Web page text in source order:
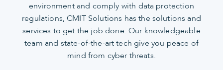
environment and comply with data protection
regulations, CMIT Solutions has the solutions and
services to get the job done. Our knowledgeable
team and state-of-the-art tech give you peace of
mind from cyber threats.